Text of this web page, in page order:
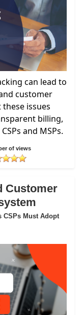
can lead to
customer
issues
billing,
and MSPs.
of views
Customer
CSPs Must Adopt